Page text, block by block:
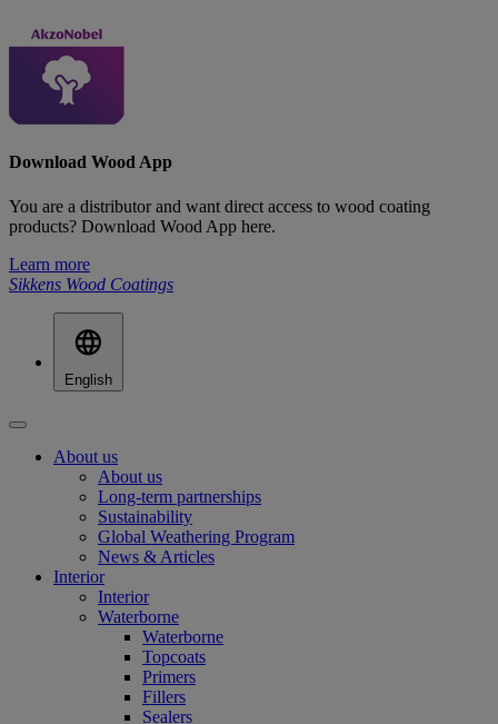
Download Wood App
You are a distributor and want direct access to wood coating
products? Download Wood App here.
Learn more
Sikkens Wood Coatings
English
About us
About us
Long-term partnerships
Sustainability
Global Weathering Program
News & Articles
Interior
Interior
Waterborne
Waterborne
Topcoats
Primers
Fillers
Sealers